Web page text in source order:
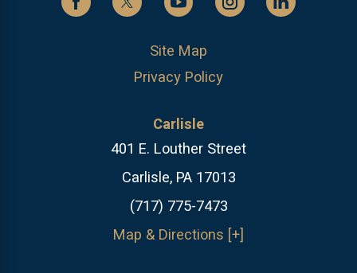
Site Map
Privacy Policy
Carlisle
401 E. Louther Street
Carlisle, PA 17013
(717) 775-7473
Map & Directions [+]